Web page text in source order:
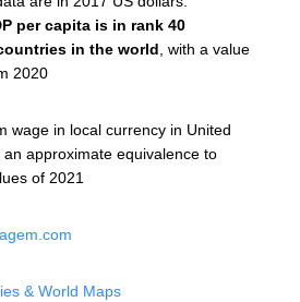
per capita is in rank 40
in the world , with a value
2020
wage in local currency in United
approximate equivalence to
of 2021
& World Maps